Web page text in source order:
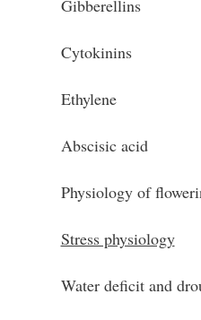
Gibberellins
Cytokinins
Ethylene
Abscisic acid
Physiology of
Stress physiology
Water deficit and